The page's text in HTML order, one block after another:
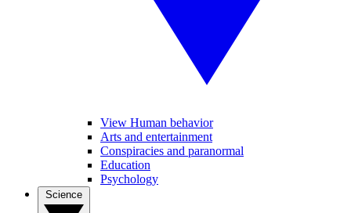
View Human behavior
Arts and entertainment
Conspiracies and paranormal
Education
Psychology